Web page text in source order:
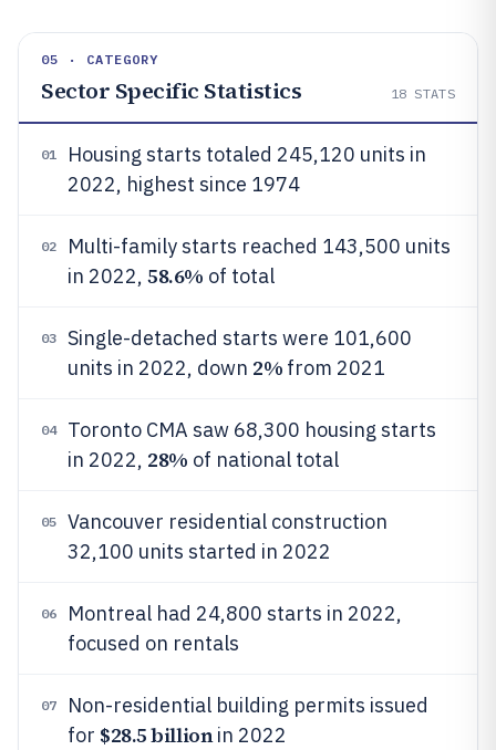
05 · CATEGORY
Sector Specific Statistics 18 STATS
01
Housing starts totaled 245,120 units in
2022, highest since 1974
02
Multi-family starts reached 143,500 units
in 2022, 58.6% of total
03
Single-detached starts were 101,600
units in 2022, down 2% from 2021
04
Toronto CMA saw 68,300 housing starts
in 2022, 28% of national total
05
Vancouver residential construction
32,100 units started in 2022
06
Montreal had 24,800 starts in 2022,
focused on rentals
07
Non-residential building permits issued
for $28.5 billionin 2022